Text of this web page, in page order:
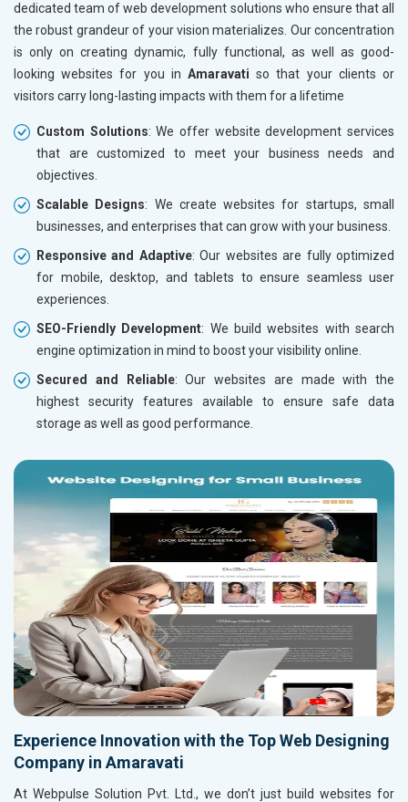
dedicated team of web development solutions who ensure that all
the robust grandeur of your vision materializes. Our concentration
is only on creating dynamic, fully functional, as well as good-
looking websites for you in Amaravatiso that your clients or
visitors carry long-lasting impacts with them for a lifetime
Custom Solutions: We offer website development services
that are customized to meet your business needs and
objectives.
Scalable Designs: We create websites for startups, small
businesses, and enterprises that can grow with your business.
Responsive and Adaptive: Our websites are fully optimized
for mobile, desktop, and tablets to ensure seamless user
experiences.
SEO-Friendly Development: We build websites with search
engine optimization in mind to boost your visibility online.
Secured and Reliable: Our websites are made with the
highest security features available to ensure safe data
storage as well as good performance.
Experience Innovation with the Top Web Designing
Company in Amaravati
At Webpulse Solution Pvt. Ltd., we don’t just build websites for